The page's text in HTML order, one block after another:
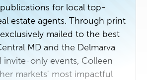
for local top-
estate agents. Through print
mailed to the best
MD and the Delmarva
invite-only events, Colleen
markets' most impactful